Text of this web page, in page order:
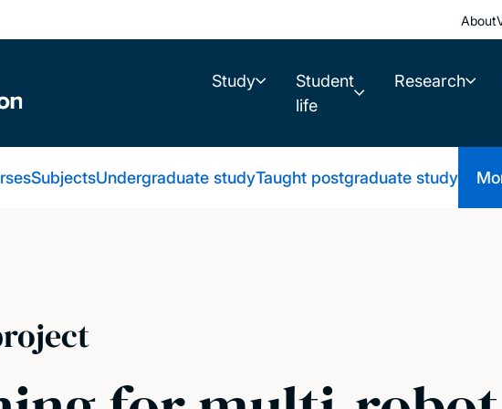
About
Study
Student
life
Research
SubjectsUndergraduate studyTaught postgraduate study